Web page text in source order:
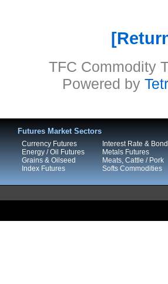
TFC Commodity
Powered by
Futures Market Sectors
Currency Futures
Energy / Oil Futures
Grains & Oilseed
Index Futures
Interest Rate & Bond
Metals Futures
Meats, Cattle / Pork
Softs Commodities